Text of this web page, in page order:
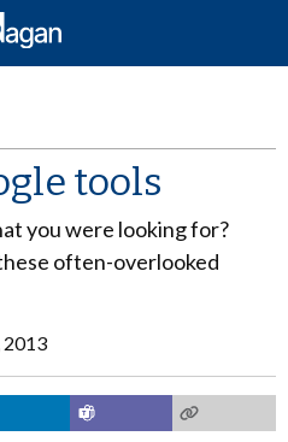
tools
you were looking for?
often-overlooked
2013